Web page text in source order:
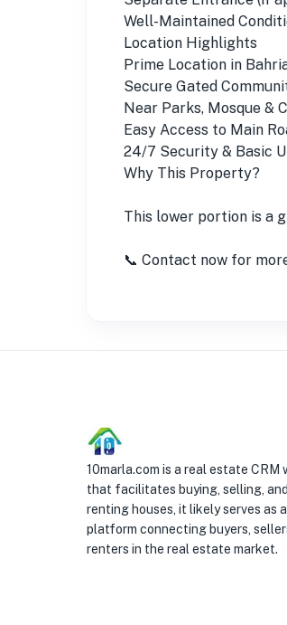
Well-Maintained
Location Highlights
Prime Location in
Secure Gated
Near Parks, Mosque &
Easy Access to Main
24/7 Security & Basic
Why This Property?
This lower portion is a
📞 Contact now for
10marla.com is a real estate CRM
that facilitates buying, selling, and
renting houses, it likely serves as a
platform connecting buyers,
renters in the real estate market.